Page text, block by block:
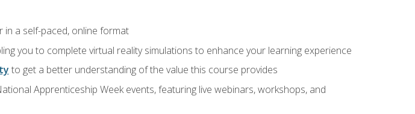
a self-paced, online format
you to complete virtual reality simulations to enhance your learning experience
to get a better understanding of the value this course provides
Apprenticeship Week events, featuring live webinars, workshops, and